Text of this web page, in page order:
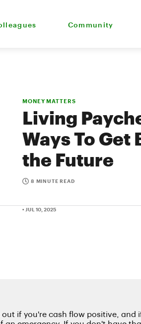
Community
MONEY MATTERS
Living
Ways To
the Future
8 MINUTE READ
• JUL 10, 2025